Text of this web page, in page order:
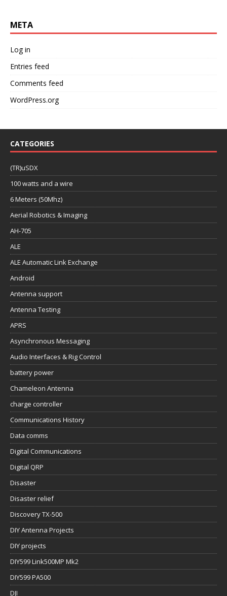
META
Log in
Entries feed
Comments feed
WordPress.org
CATEGORIES
(TR)uSDX
100 watts and a wire
6 Meters (50Mhz)
Aerial Robotics & Imaging
AH-705
ALE
ALE Automatic Link Exchange
Android
Antenna support
Antenna Testing
APRS
Asynchronous Messaging
Audio Interfaces & Rig Control
battery power
Chameleon Antenna
charge controller
Communications History
Data comms
Digital Communications
Digital QRP
Disaster
Disaster relief
Discovery TX-500
DIY Antenna Projects
DIY projects
DIY599 Link500MP Mk2
DIY599 PA500
DJI